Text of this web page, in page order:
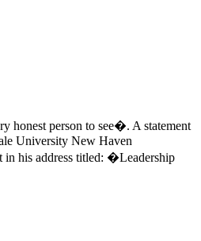
honest person to see�. A statement
University New Haven
in his address titled: �Leadership